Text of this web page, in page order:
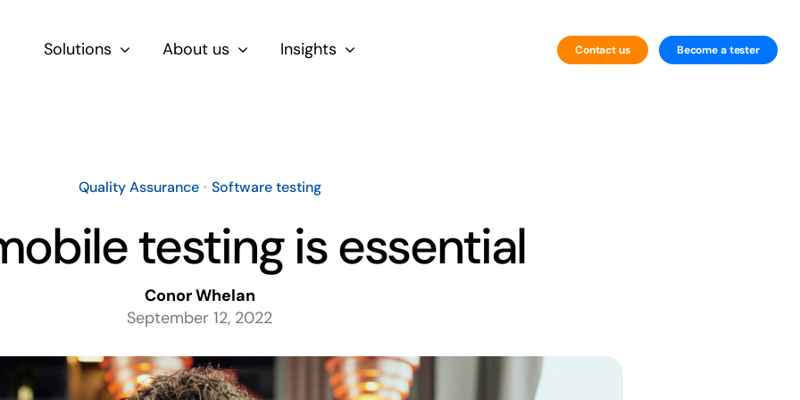
Solutions
For Product & Ecommerce Teams
For Devs
About us Insights Contact us Become a tester
Quality Assurance• Software testing
testing is essential
Conor Whelan
September 12, 2022